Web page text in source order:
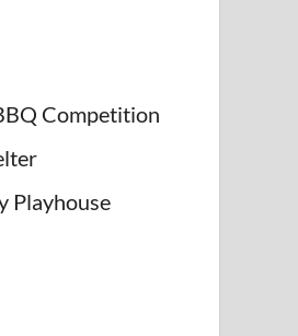
Competition
Playhouse